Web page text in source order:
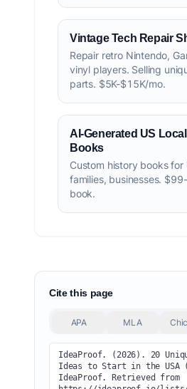
Vintage Tech Repair
Repair retro Nintendo,
vinyl players. Selling
parts. $5K-$15K/mo.
AI-Generated US
Books
Custom history books for
families, businesses.
book.
Cite this page
APA MLA
IdeaProof. (2026). 20
Ideas to Start in the USA
IdeaProof. Retrieved from